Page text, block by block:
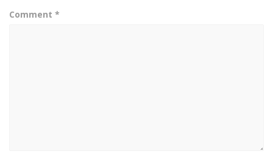
Comment *